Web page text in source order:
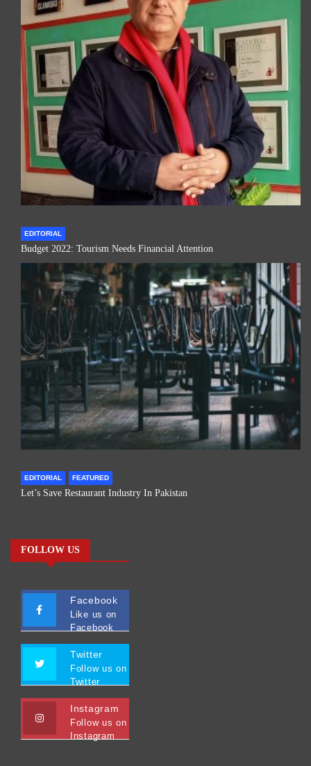
EDITORIAL
Budget 2022: Tourism Needs Financial Attention
EDITORIAL FEATURED
Let’s Save Restaurant Industry In Pakistan
FOLLOW US
Facebook
Like us on
Facebook
Twitter
Follow us on
Twitter
Instagram
Follow us on
Instagram